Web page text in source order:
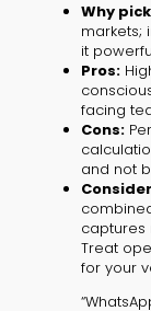
Why
markets;
it
Pros:
facing
Cons:
and not
captures
Treat
for your